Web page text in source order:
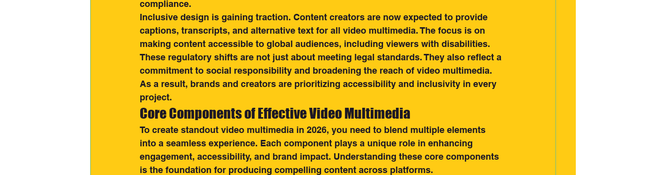
compliance.
Inclusive design is gaining traction. Content creators are now expected to provide
captions, transcripts, and alternative text for all video multimedia. The focus is on
making content accessible to global audiences, including viewers with disabilities.
These regulatory shifts are not just about meeting legal standards. They also reflect a
commitment to social responsibility and broadening the reach of video multimedia.
As a result, brands and creators are prioritizing accessibility and inclusivity in every
project.
Core Components of Effective Video Multimedia
To create standout video multimedia in 2026, you need to blend multiple elements
into a seamless experience. Each component plays a unique role in enhancing
engagement, accessibility, and brand impact. Understanding these core components
is the foundation for producing compelling content across platforms.